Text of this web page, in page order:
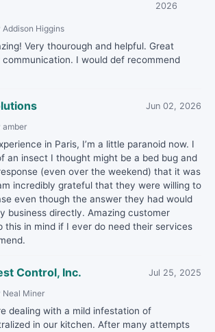
2026
Addison Higgins
Very thourough and helpful. Great
I would def recommend
Jun 02, 2026
amber
in Paris, I’m a little paranoid now. I
an insect I thought might be a bed bug and
(even over the weekend) that it was
incredibly grateful that they were willing to
even though the answer they had would
business directly. Amazing customer
this in mind if I ever do need their services
Control, Inc. Jul 25, 2025
Neal Miner
dealing with a mild infestation of
in our kitchen. After many attempts